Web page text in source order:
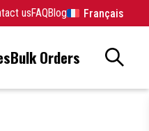
usFAQBlog Français
Bulk Orders